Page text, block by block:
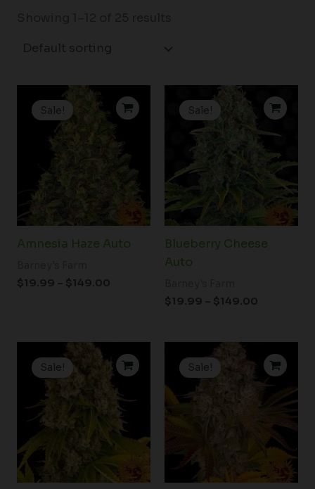
Sale!
Amnesia Haze Auto
$19.99 – $149.00
range:
$19.99
$149.00
Sale!
Blueberry Cheese
Auto
$19.99 – $149.00
range:
$19.99
through
$149.00
Sale!
range:
$19.99
through
$125.00
Sale!
range:
$25.00
through
$125.00